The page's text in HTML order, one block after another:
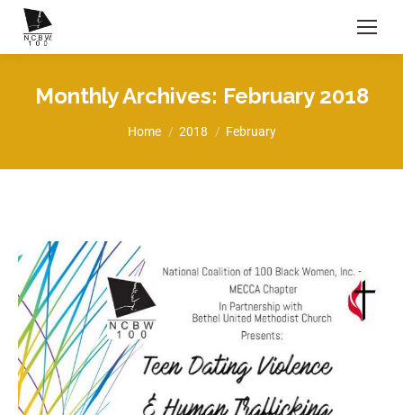
Monthly Archives: February 2018
You are here:
Home 2018 February